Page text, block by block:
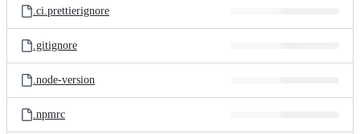
.ci.prettierignore
.gitignore
.node-version
.npmrc